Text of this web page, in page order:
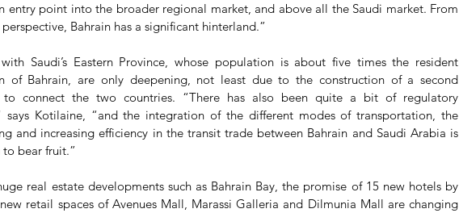
entry point into the broader regional market, and above all the Saudi market. From
Bahrain has a significant hinterland.”
Saudi’s Eastern Province, whose population is about five times the resident
of Bahrain, are only deepening, not least due to the construction of a second
to connect the two countries. “There has also been quite a bit of regulatory
says Kotilaine, “and the integration of the different modes of transportation, the
and increasing efficiency in the transit trade between Bahrain and Saudi Arabia is
bear fruit.”
real estate developments such as Bahrain Bay, the promise of 15 new hotels by
retail spaces of Avenues Mall, Marassi Galleria and Dilmunia Mall are changing